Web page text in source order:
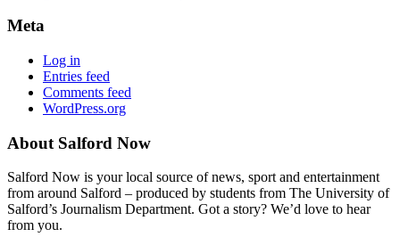
Meta
Log in
Entries feed
Comments feed
WordPress.org
About Salford Now
Salford Now is your local source of news, sport and entertainment
from around Salford – produced by students from The University of
Salford’s Journalism Department. Got a story? We’d love to hear
from you.